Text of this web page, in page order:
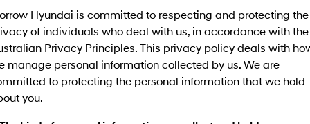
KONA KONA Hybrid
Drive Best Small SUV under $50k.
Our Stock
New Cars
Used Cars
Latest Offers
National Offers
Finance
Hyundai is committed to respecting and protecting the
of individuals who deal with us, in accordance with the
Privacy Principles. This privacy policy deals with
manage personal information collected by us. We are
to protecting the personal information that we hold
you.